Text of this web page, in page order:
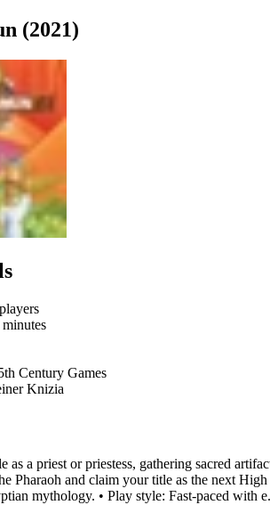
(2021)
Century Games
Knizia
as a priest or priestess, gathering sacred
Pharaoh and claim your title as the next
mythology. • Play style: Fast-paced with